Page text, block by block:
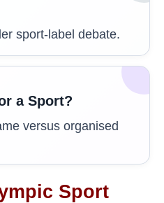
sport-label debate.
a Sport?
versus organised
Sport